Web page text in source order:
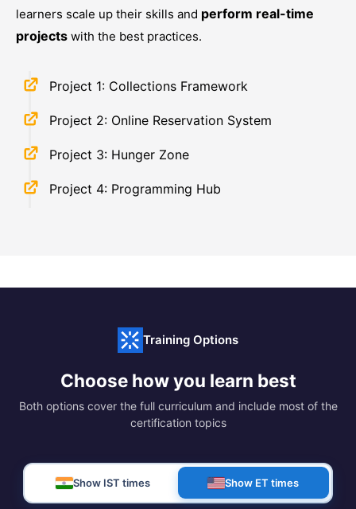
learners scale up their skills and perform real-time
projects with the best practices.
Project 1: Collections Framework
Project 2: Online Reservation System
Project 3: Hunger Zone
Project 4: Programming Hub
Training Options
Choose how you learn best
Both options cover the full curriculum and include most of the
certification topics
Show IST times Show ET times